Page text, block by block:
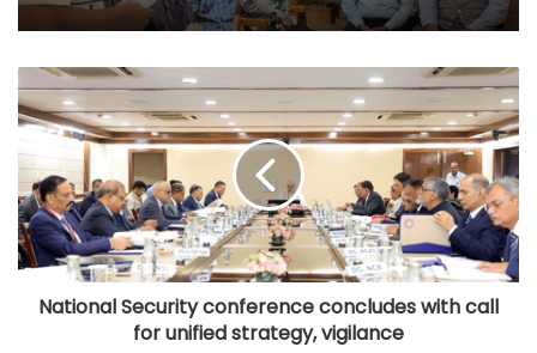
National Security conference concludes with call
for unified strategy, vigilance